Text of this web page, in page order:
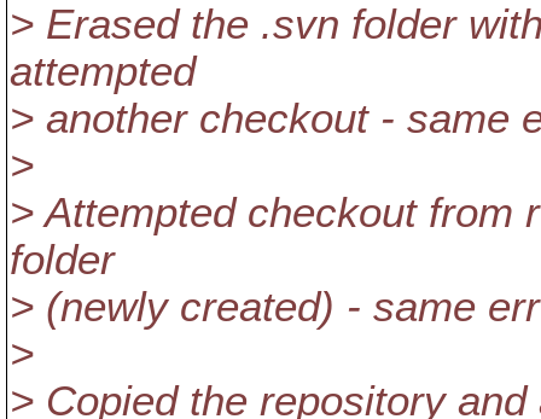
> Erased the .svn folder
attempted
> another checkout - same
>
> Attempted checkout from
folder
> (newly created) - same
>
> Copied the repository